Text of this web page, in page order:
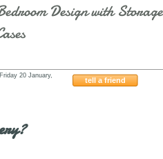
Design with Storage
tell a friend
20 January,